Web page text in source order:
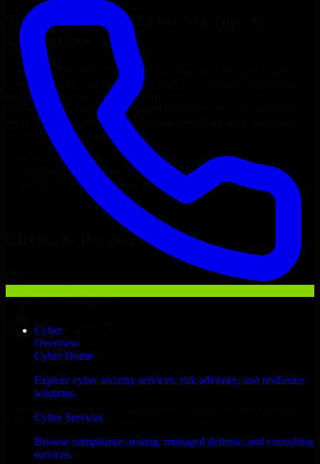
Cyber
Overview
Cyber Home
Explore cyber security services, risk advisory, and resilience
solutions.
Cyber Services
Browse compliance, testing, managed defense, and consulting
services.
Top
ISO 27001 2022
Enterprises
Looking to hire ISO 27001 2022
project’s needs? Through flexible staff augmentation, we help you
hire dedicated
ISO 27001 2022
delivery goals. Since no two projects are the same, we carefully
match skilled engineers who integrate seamlessly with your team
and deliver high-quality results on time.
ISO 27001 2022
developers in just 1 days
Transparent pricing: $30–$35/hr vs. $90–$140/hr locally
NDA & Confidentiality & complete IP ownership
ISO 27001 2022Now
Clients & Partners
Lafayette business goals to deliver real value.
Hire ISO 27001 2022 now